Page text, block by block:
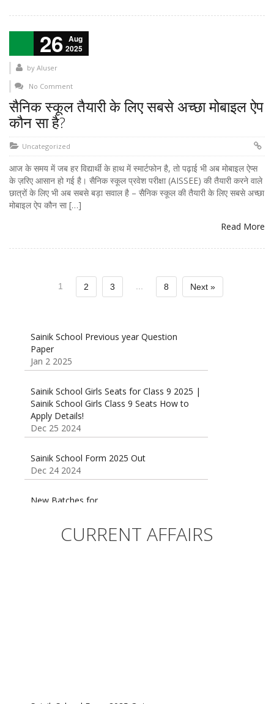
26 Aug
2025
by AIuser
No Comment
सैनिक स्कूल तैयारी के लिए सबसे अच्छा मोबाइल ऐप
कौन सा है?
Uncategorized
आज के समय में जब हर विद्यार्थी के हाथ में स्मार्टफोन है, तो पढ़ाई भी अब मोबाइल ऐप्स
के ज़रिए आसान हो गई है। सैनिक स्कूल प्रवेश परीक्षा (AISSEE) की तैयारी करने वाले
छात्रों के लिए भी अब सबसे बड़ा सवाल है – सैनिक स्कूल की तैयारी के लिए सबसे अच्छा
मोबाइल ऐप कौन सा […]
Read More
1 2 3 8 Next »
Paper
Jan 2 2025
Sainik School Girls Class 9 Seats How to
Apply Details!
Dec 25 2024
Dec 24 2024
Sainik/Military/RIMC/Gurukul/JNVST School
CURRENT AFFAIRS